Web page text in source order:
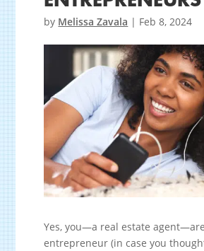
by Melissa Zavala | Feb 8, 2024
Yes, you—a real estate
entrepreneur (in case you